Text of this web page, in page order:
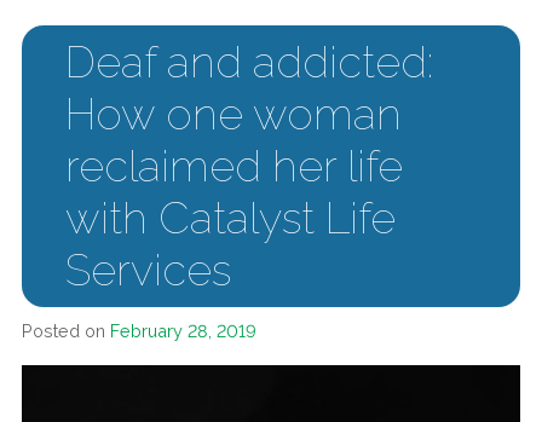
Deaf and addicted:
How one woman
reclaimed her life
with Catalyst Life
Services
Posted on February 28, 2019